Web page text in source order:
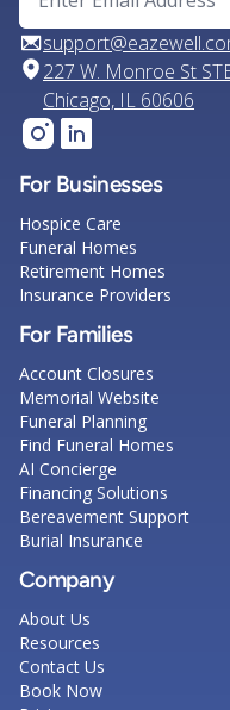
227 W. Monroe St
Chicago, IL 60606
For Businesses
Hospice Care
Funeral Homes
Retirement Homes
Insurance Providers
For Families
Account Closures
Memorial Website
Funeral Planning
Find Funeral Homes
AI Concierge
Financing Solutions
Bereavement Support
Burial Insurance
Company
About Us
Resources
Contact Us
Book Now